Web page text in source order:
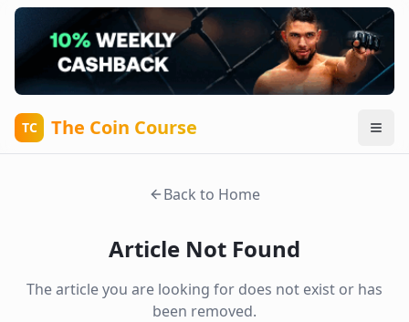
TC The Coin Course
Back to Home
Article Not Found
The article you are looking for does not exist or has
been removed.